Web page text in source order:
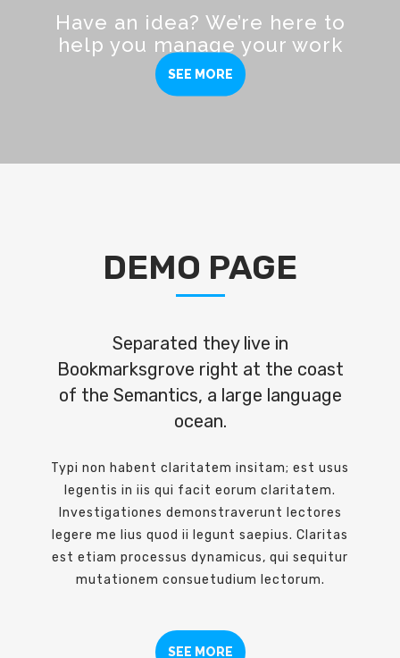
Have an idea? We’re here to
help you manage your work
SEE MORE
DEMO PAGE
Separated they live in
Bookmarksgrove right at the coast
of the Semantics, a large language
ocean.
Typi non habent claritatem insitam; est usus
legentis in iis qui facit eorum claritatem.
Investigationes demonstraverunt lectores
legere me lius quod ii legunt saepius. Claritas
est etiam processus dynamicus, qui sequitur
mutationem consuetudium lectorum.
SEE MORE